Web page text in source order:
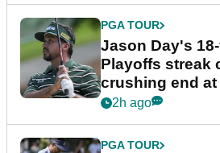
PGA TOUR
Jason Day's
Playoffs streak
crushing end at
Championship
2h ago
PGA TOUR